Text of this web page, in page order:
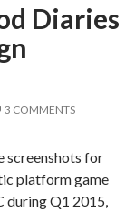
Diaries
3 COMMENTS
screenshots for
platform game
Q1 2015,